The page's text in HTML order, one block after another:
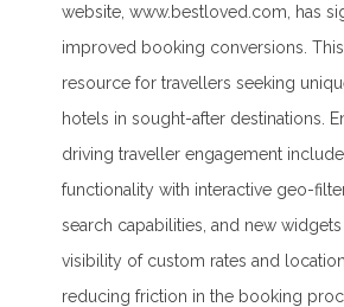
website, www.bestloved.com, has
improved booking conversions.
resource for travellers seeking
hotels in sought-after destinations.
driving traveller engagement
functionality with interactive geo-
search capabilities, and new
visibility of custom rates and
reducing friction in the booking